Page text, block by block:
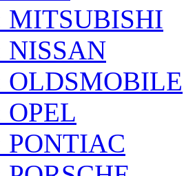
MITSUBISHI